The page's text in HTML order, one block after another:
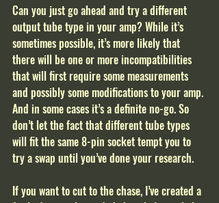
Can you just go ahead and try a different
output tube type in your amp? While it’s
sometimes possible, it’s more likely that
there will be one or more incompatibilities
that will first require some measurements
and possibly some modifications to your amp.
And in some cases it’s a definite no-go. So
don’t let the fact that different tube types
will fit the same 8-pin socket tempt you to
try a swap until you’ve done your research.
If you want to cut to the chase, I’ve created a